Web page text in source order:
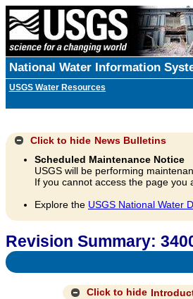
National Water Information
USGS Water Resources
Click to hide News Bulletins
Scheduled Maintenance Notice
USGS will be performing
If you cannot access the page you
Explore the USGS National Water
Revision Summary:
Click to hide